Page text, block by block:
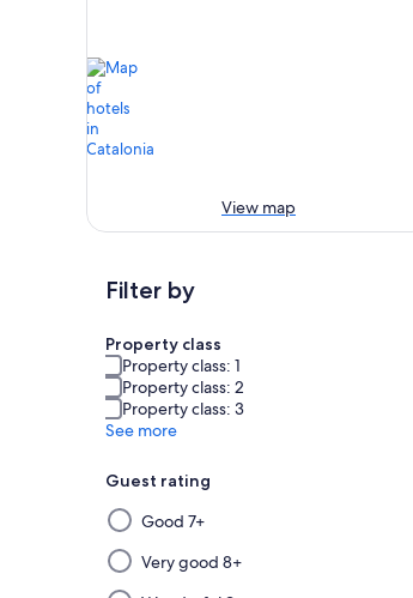
View map
Filter by
Property class
Property class: 1
Property class: 2
Property class: 3
See more
Guest rating
Selecting
then
applying
a
Good 7+
Very good 8+